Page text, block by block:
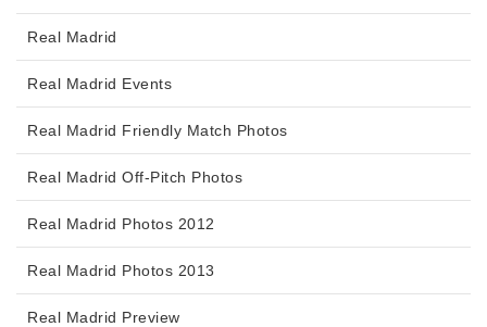
Real Madrid
Real Madrid Events
Real Madrid Friendly Match Photos
Real Madrid Off-Pitch Photos
Real Madrid Photos 2012
Real Madrid Photos 2013
Real Madrid Preview